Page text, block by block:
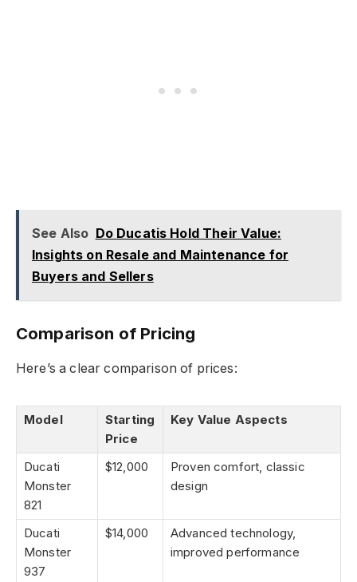
See Also Do Ducatis Hold Their Value:
Insights on Resale and Maintenance for
Buyers and Sellers
Comparison of Pricing
Here’s a clear comparison of prices:
Model
Starting
Price
Key Value Aspects
Ducati
Monster
821
$12,000
Proven comfort, classic
design
Ducati
Monster
937
$14,000
Advanced technology,
improved performance